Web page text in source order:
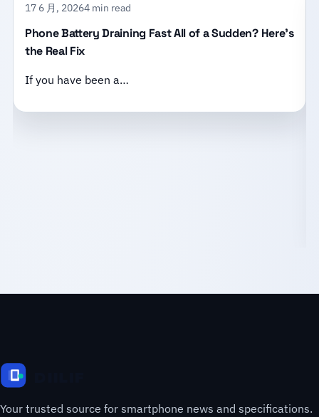
17 6 月, 20264 min read
Phone Battery Draining Fast All of a Sudden? Here’s
the Real Fix
If you have been a…
Your trusted source for smartphone news and specifications.